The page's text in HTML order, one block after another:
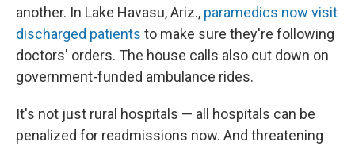
another. In Lake Havasu, Ariz., paramedics now visit
discharged patients to make sure they're following
doctors' orders. The house calls also cut down on
government-funded ambulance rides.
It's not just rural hospitals — all hospitals can be
penalized for readmissions now. And threatening